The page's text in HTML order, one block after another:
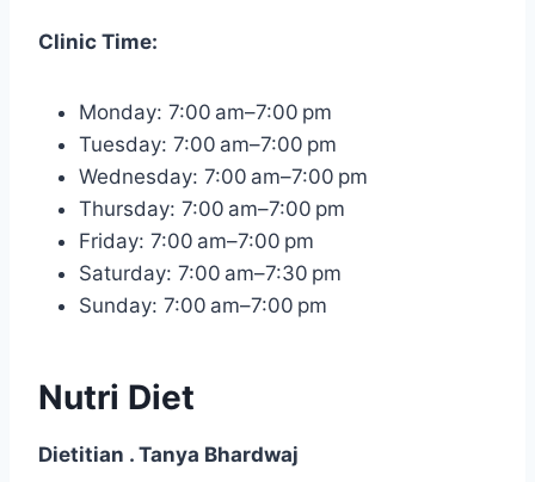
Clinic Time:
Monday: 7:00 am–7:00 pm
Tuesday: 7:00 am–7:00 pm
Wednesday: 7:00 am–7:00 pm
Thursday: 7:00 am–7:00 pm
Friday: 7:00 am–7:00 pm
Saturday: 7:00 am–7:30 pm
Sunday: 7:00 am–7:00 pm
Nutri Diet
Dietitian . Tanya Bhardwaj